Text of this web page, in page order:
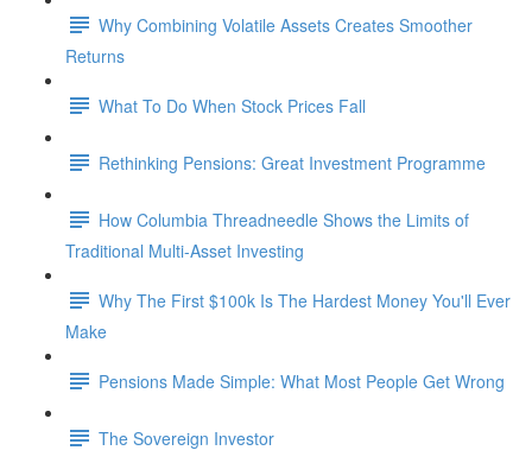
Why Combining Volatile Assets Creates Smoother
Returns
What To Do When Stock Prices Fall
Rethinking Pensions: Great Investment Programme
How Columbia Threadneedle Shows the Limits of
Traditional Multi-Asset Investing
Why The First $100k Is The Hardest Money You'll Ever
Make
Pensions Made Simple: What Most People Get Wrong
The Sovereign Investor